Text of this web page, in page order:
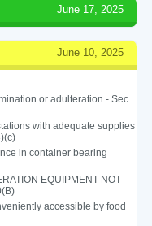
June 17, 2025
June 10, 2025
or adulteration - Sec.
with adequate supplies
in container bearing
EQUIPMENT NOT
accessible by food